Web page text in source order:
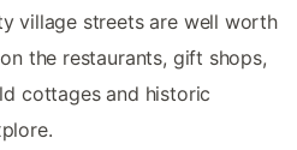
village streets are well worth
the restaurants, gift shops,
cottages and historic